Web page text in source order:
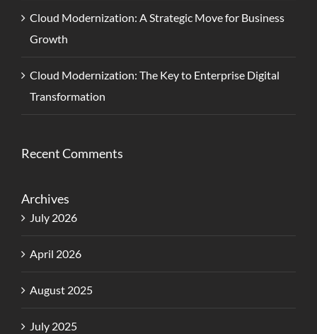
Cloud Modernization: A Strategic Move for Business
Growth
Cloud Modernization: The Key to Enterprise Digital
Transformation
Recent Comments
Archives
July 2026
April 2026
August 2025
July 2025